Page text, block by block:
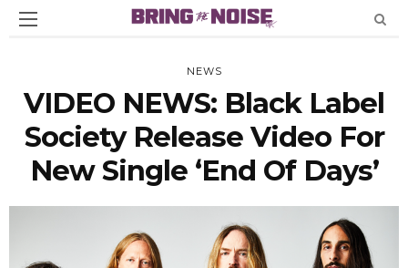
NEWS
VIDEO NEWS: Black Label
Society Release Video For
New Single ‘End Of Days’